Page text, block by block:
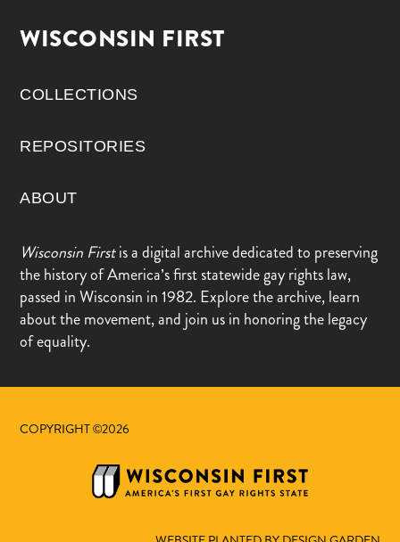
WISCONSIN FIRST
COLLECTIONS
REPOSITORIES
ABOUT
Wisconsin Firstis a digital archive dedicated to preserving
the history of America’s first statewide gay rights law,
passed in Wisconsin in 1982. Explore the archive, learn
about the movement, and join us in honoring the legacy
of equality.
COPYRIGHT ©2026